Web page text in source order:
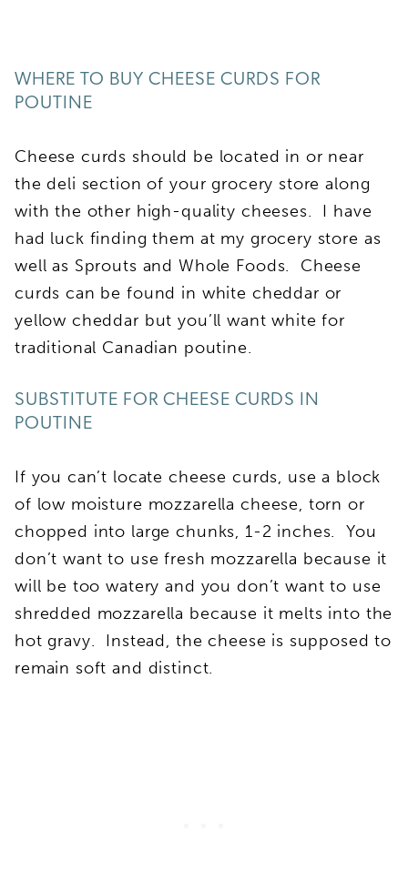
WHERE TO BUY CHEESE CURDS FOR
POUTINE
Cheese curds should be located in or near
the deli section of your grocery store along
with the other high-quality cheeses. I have
had luck finding them at my grocery store as
well as Sprouts and Whole Foods. Cheese
curds can be found in white cheddar or
yellow cheddar but you’ll want white for
traditional Canadian poutine.
SUBSTITUTE FOR CHEESE CURDS IN
POUTINE
If you can’t locate cheese curds, use a block
of low moisture mozzarella cheese, torn or
chopped into large chunks, 1-2 inches. You
don’t want to use fresh mozzarella because it
will be too watery and you don’t want to use
shredded mozzarella because it melts into the
hot gravy. Instead, the cheese is supposed to
remain soft and distinct.